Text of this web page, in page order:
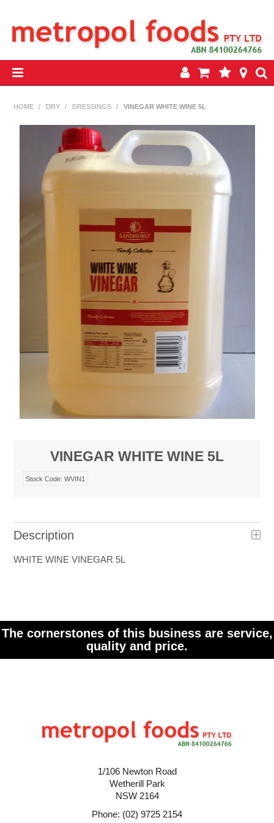
PRODUCTS
SPECIALS
INSEASON REWARDS PROGRAM
HOME / DRY / DRESSINGS / VINEGAR WHITE WINE 5L
VINEGAR WHITE WINE 5L
Stock Code: WVIN1
Description
WHITE WINE VINEGAR 5L
The cornerstones of this business are service,
quality and price.
1/106 Newton Road
Wetherill Park
NSW 2164
Phone: (02) 9725 2154